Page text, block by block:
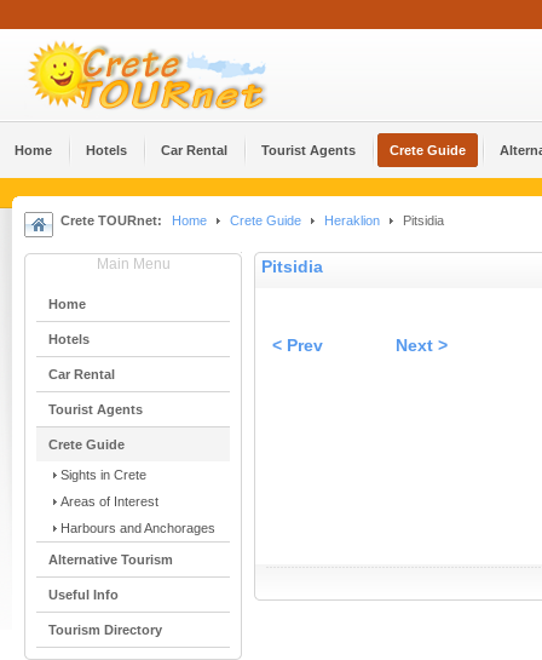
Home Hotels Car Rental Tourist Agents Crete Guide
Crete TOURnet: Home Crete Guide Heraklion Pitsidia
Main Menu
Home
Hotels
Car Rental
Tourist Agents
Crete Guide
Sights in Crete
Areas of Interest
Harbours and Anchorages
Alternative Tourism
Useful Info
Tourism Directory
Pitsidia
< Prev Next >